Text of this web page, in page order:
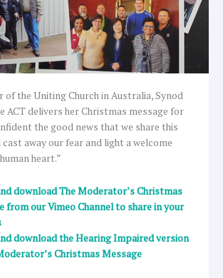
of the Uniting Church in Australia, Synod
ACT delivers her Christmas message for
the good news that we share this
away our fear and light a welcome
heart.”
download The Moderator’s Christmas
from our Vimeo Channel to share in your
download the Hearing Impaired version
Christmas Message